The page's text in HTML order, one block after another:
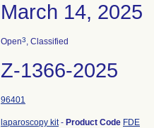
March 14, 2025
Open3, Classified
Z-1366-2025
96401
laparoscopy kit- Product Code FDE